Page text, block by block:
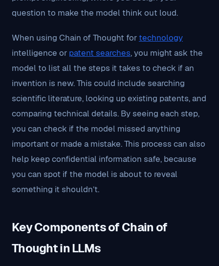
question to make the model think out loud.
When using Chain of Thought for technology
intelligence or patent searches, you might ask the
model to list all the steps it takes to check if an
invention is new. This could include searching
scientific literature, looking up existing patents, and
comparing technical details. By seeing each step,
you can check if the model missed anything
important or made a mistake. This process can also
help keep confidential information safe, because
you can spot if the model is about to reveal
something it shouldn’t.
Key Components of Chain of
Thought in LLMs